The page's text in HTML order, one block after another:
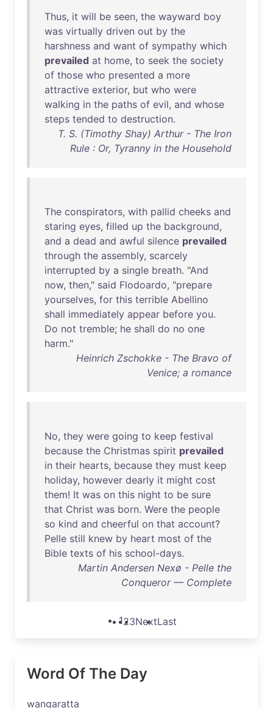
Thus, it will be seen, the wayward boy
was virtually driven out by the
harshness and want of sympathy which
prevailed at home, to seek the society
of those who presented a more
attractive exterior, but who were
walking in the paths of evil, and whose
steps tended to destruction.
T. S. (Timothy Shay) Arthur - The Iron
Rule : Or, Tyranny in the Household
The conspirators, with pallid cheeks and
staring eyes, filled up the background,
and a dead and awful silence prevailed
through the assembly, scarcely
interrupted by a single breath. "And
now, then," said Flodoardo, "prepare
yourselves, for this terrible Abellino
shall immediately appear before you.
Do not tremble; he shall do no one
harm."
Heinrich Zschokke - The Bravo of
Venice; a romance
No, they were going to keep festival
because the Christmas spirit prevailed
in their hearts, because they must keep
holiday, however dearly it might cost
them! It was on this night to be sure
that Christ was born. Were the people
so kind and cheerful on that account?
Pelle still knew by heart most of the
Bible texts of his school-days.
Martin Andersen Nexø - Pelle the
Conqueror — Complete
123NextLast
Word Of The Day
wangaratta